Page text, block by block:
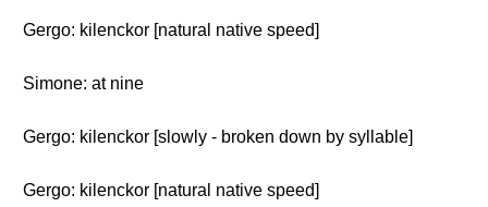
Gergo: kilenckor [natural native speed]
Simone: at nine
Gergo: kilenckor [slowly - broken down by syllable]
Gergo: kilenckor [natural native speed]